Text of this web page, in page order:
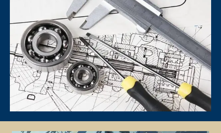
location (eg a friend’s home), Star Tutors will ask if the tutor is able to
accommodate the request.
Star Tutors and the tutor will not be responsible if the given location
is occupied or not available for use for the lessons and the officially
scheduled timings will still be counted as a paid lesson.
TUTOR REASSIGNMENT OR CANCELLATION OF ASSIGNMENTS
There is no obligation or contract to complete a fixed number of
lessons, except for the First Lesson.